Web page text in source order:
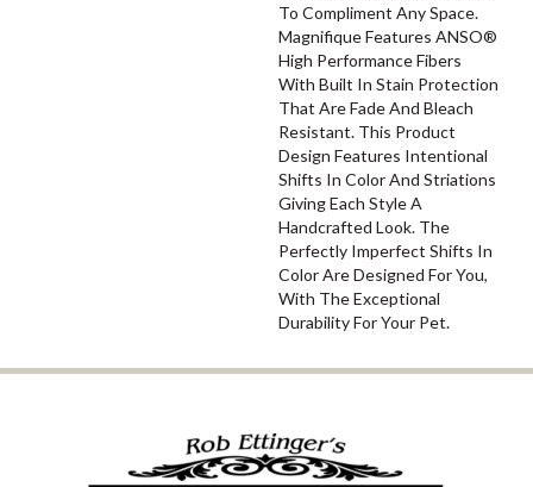
To Compliment Any Space.
Magnifique Features ANSO®
High Performance Fibers
With Built In Stain Protection
That Are Fade And Bleach
Resistant. This Product
Design Features Intentional
Shifts In Color And Striations
Giving Each Style A
Handcrafted Look. The
Perfectly Imperfect Shifts In
Color Are Designed For You,
With The Exceptional
Durability For Your Pet.